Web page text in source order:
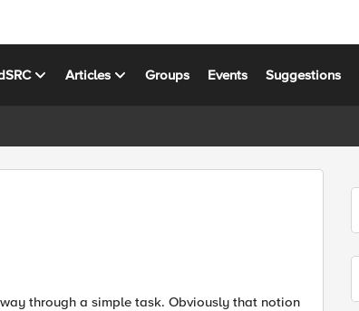
Articles Groups Events Suggestions
through a simple task. Obviously that notion